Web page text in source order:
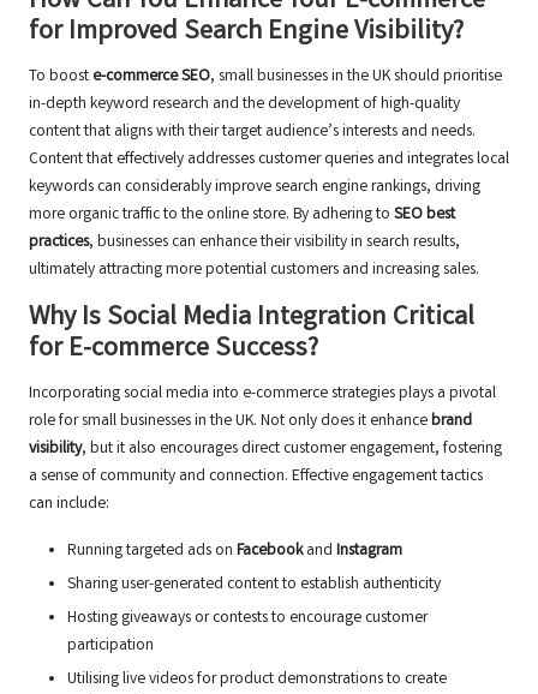
for Improved Search Engine Visibility?
To boost e-commerce SEO, small businesses in the UK should prioritise
in-depth keyword research and the development of high-quality
content that aligns with their target audience’s interests and needs.
Content that effectively addresses customer queries and integrates local
keywords can considerably improve search engine rankings, driving
more organic traffic to the online store. By adhering to SEO best
practices, businesses can enhance their visibility in search results,
ultimately attracting more potential customers and increasing sales.
Why Is Social Media Integration Critical
for E-commerce Success?
Incorporating social media into e-commerce strategies plays a pivotal
role for small businesses in the UK. Not only does it enhancebrand
visibility, but it also encourages direct customer engagement, fostering
a sense of community and connection. Effective engagement tactics
can include:
Running targeted ads on Facebookand Instagram
Sharing user-generated content to establish authenticity
Hosting giveaways or contests to encourage customer
participation
Utilising live videos for product demonstrations to create